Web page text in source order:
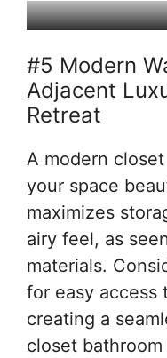
#5 Modern
Adjacent
Retreat
A modern
your space
maximizes
airy feel, as
materials.
for easy access
creating a
closet